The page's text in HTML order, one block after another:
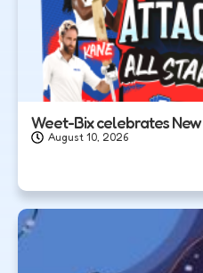
Weet-Bix celebrates
August 10, 2026